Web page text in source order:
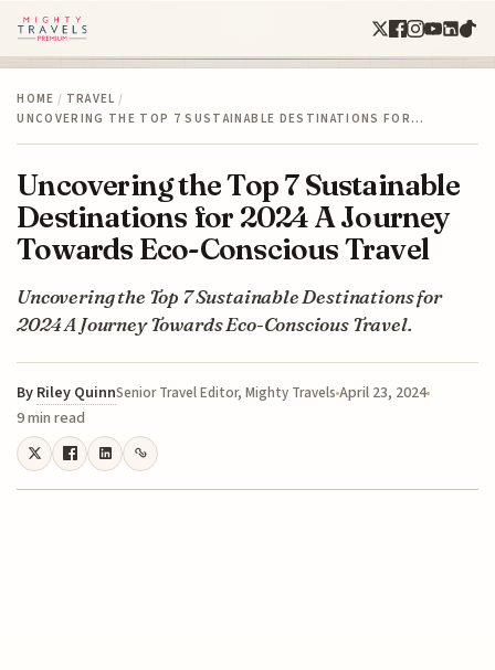
HOME / TRAVEL /
UNCOVERING THE TOP 7 SUSTAINABLE DESTINATIONS FOR…
Uncovering the Top 7 Sustainable
Destinations for 2024 A Journey
Towards Eco-Conscious Travel
Uncovering the Top 7 Sustainable Destinations for
2024 A Journey Towards Eco-Conscious Travel.
By Riley QuinnSenior Travel Editor, Mighty TravelsApril 23, 2024
9 min read